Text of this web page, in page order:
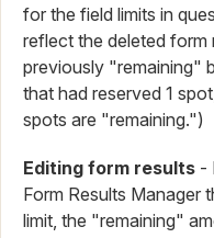
for the field limits in
reflect the deleted form
previously "remaining"
that had reserved 1
spots are "remaining.")
Editing form results -
Form Results Manager
limit, the "remaining"